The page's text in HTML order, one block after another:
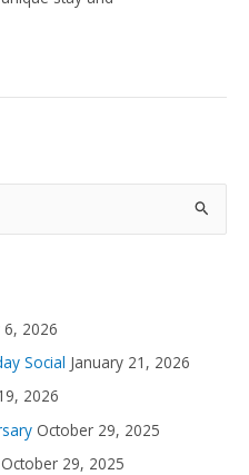
6, 2026
Social January 21, 2026
2026
October 29, 2025
October 29, 2025